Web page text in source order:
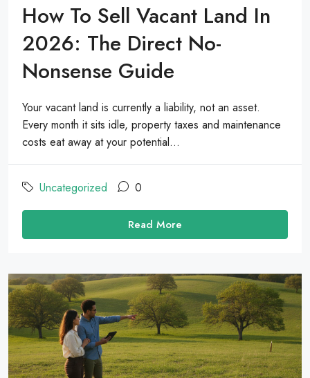
How To Sell Vacant Land In
2026: The Direct No-
Nonsense Guide
Your vacant land is currently a liability, not an asset.
Every month it sits idle, property taxes and maintenance
costs eat away at your potential...
Uncategorized 0
Read More